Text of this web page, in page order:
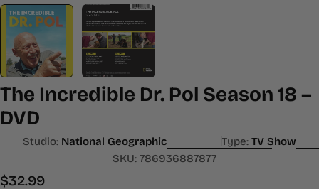
The Incredible Dr. Pol Season 18 –
DVD
Studio: National Geographic Type: TV Show
SKU: 786936887877
Regular
$32.99